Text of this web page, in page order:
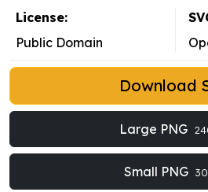
License:
Public Domain
Download
Large PNG
Small PNG